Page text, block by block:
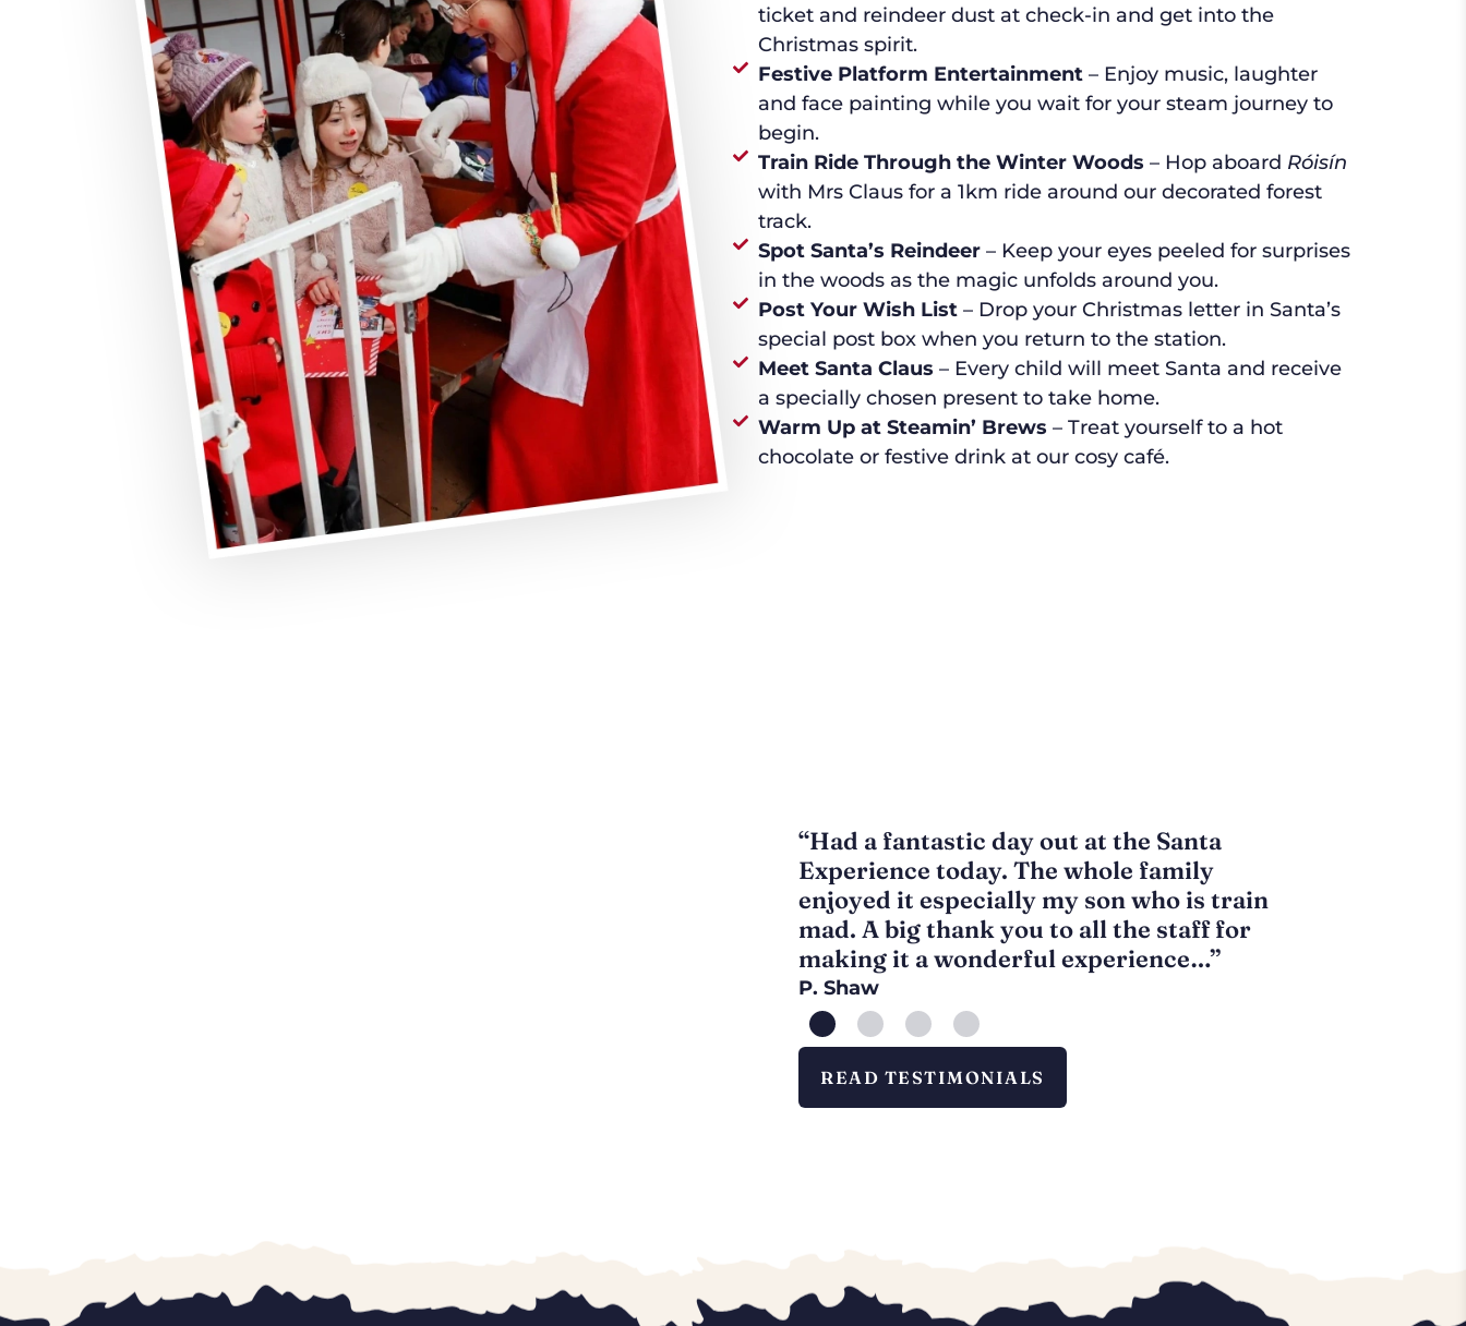
ticket and reindeer dust at check-in and get into the
Christmas spirit.
Festive Platform Entertainment– Enjoy music, laughter
and face painting while you wait for your steam journey to
begin.
Train Ride Through the Winter Woods – Hop aboard Róisín
with Mrs Claus for a 1km ride around our decorated forest
track.
Spot Santa’s Reindeer– Keep your eyes peeled for surprises
in the woods as the magic unfolds around you.
Post Your Wish List– Drop your Christmas letter in Santa’s
special post box when you return to the station.
Meet Santa Claus – Every child will meet Santa and receive
a specially chosen present to take home.
Warm Up at Steamin’ Brews – Treat yourself to a hot
chocolate or festive drink at our cosy café.
“Had a fantastic day out at the Santa
Experience today. The whole family
enjoyed it especially my son who is train
mad. A big thank you to all the staff for
making it a wonderful experience…”
P. Shaw
READ TESTIMONIALS